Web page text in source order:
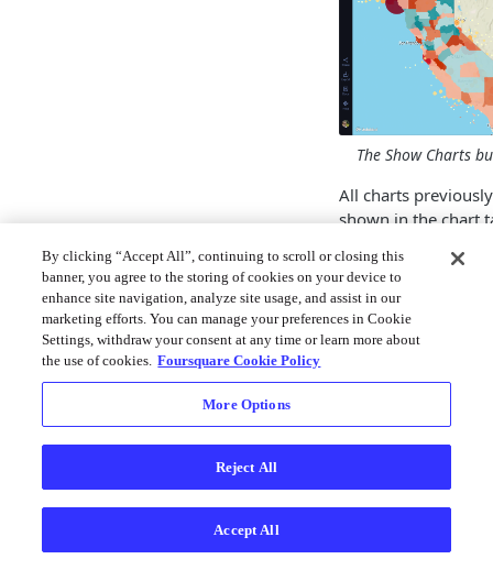
The Show Charts
All charts
shown in the chart
To create a new
Chartthen select a
After selecting
documentation
click on theChart
By clicking “Accept All”, continuing to scroll or closing this
banner, you agree to the storing of cookies on your device to
enhance site navigation, analyze site usage, and assist in our
marketing efforts. You can manage your preferences in Cookie
Settings, withdraw your consent at any time or learn more about
the use of cookies. Foursquare Cookie Policy
More Options
Reject All
Accept All